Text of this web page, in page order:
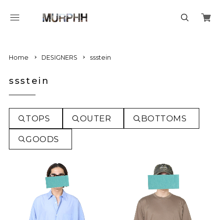
Home DESIGNERS ssstein
ssstein
TOPS OUTER BOTTOMS
GOODS